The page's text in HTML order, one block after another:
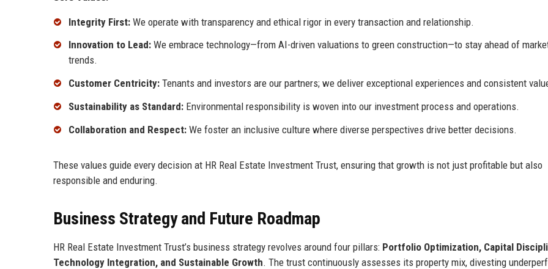
Integrity First: We operate with transparency and ethical rigor in every transaction and relationship.
Innovation to Lead: We embrace technology—from AI-driven valuations to green construction—to stay ahead of
trends.
Customer Centricity: Tenants and investors are our partners; we deliver exceptional experiences and consistent
Sustainability as Standard: Environmental responsibility is woven into our investment process and operations.
Collaboration and Respect: We foster an inclusive culture where diverse perspectives drive better decisions.
These values guide every decision at HR Real Estate Investment Trust, ensuring that growth is not just profitable but also
responsible and enduring.
Business Strategy and Future Roadmap
HR Real Estate Investment Trust’s business strategy revolves around four pillars: Portfolio Optimization, Capital
Technology Integration, and Sustainable Growth. The trust continuously assesses its property mix, divesting